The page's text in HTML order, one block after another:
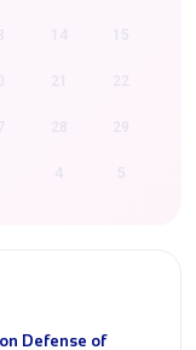
15
21 22
28 29
4 5
Defense of